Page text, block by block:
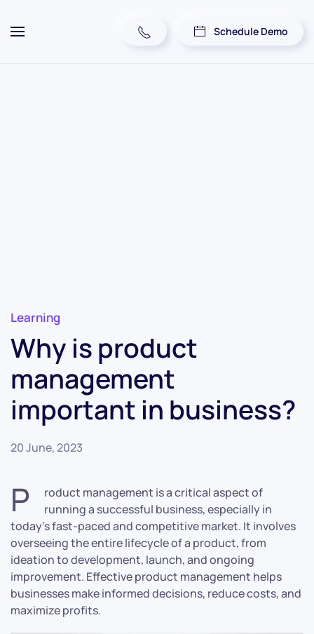
Schedule Demo
Learning
Why is product
management
important in business?
20 June, 2023
P
roduct management is a critical aspect of
running a successful business, especially in
today’s fast-paced and competitive market. It involves
overseeing the entire lifecycle of a product, from
ideation to development, launch, and ongoing
improvement. Effective product management helps
businesses make informed decisions, reduce costs, and
maximize profits.